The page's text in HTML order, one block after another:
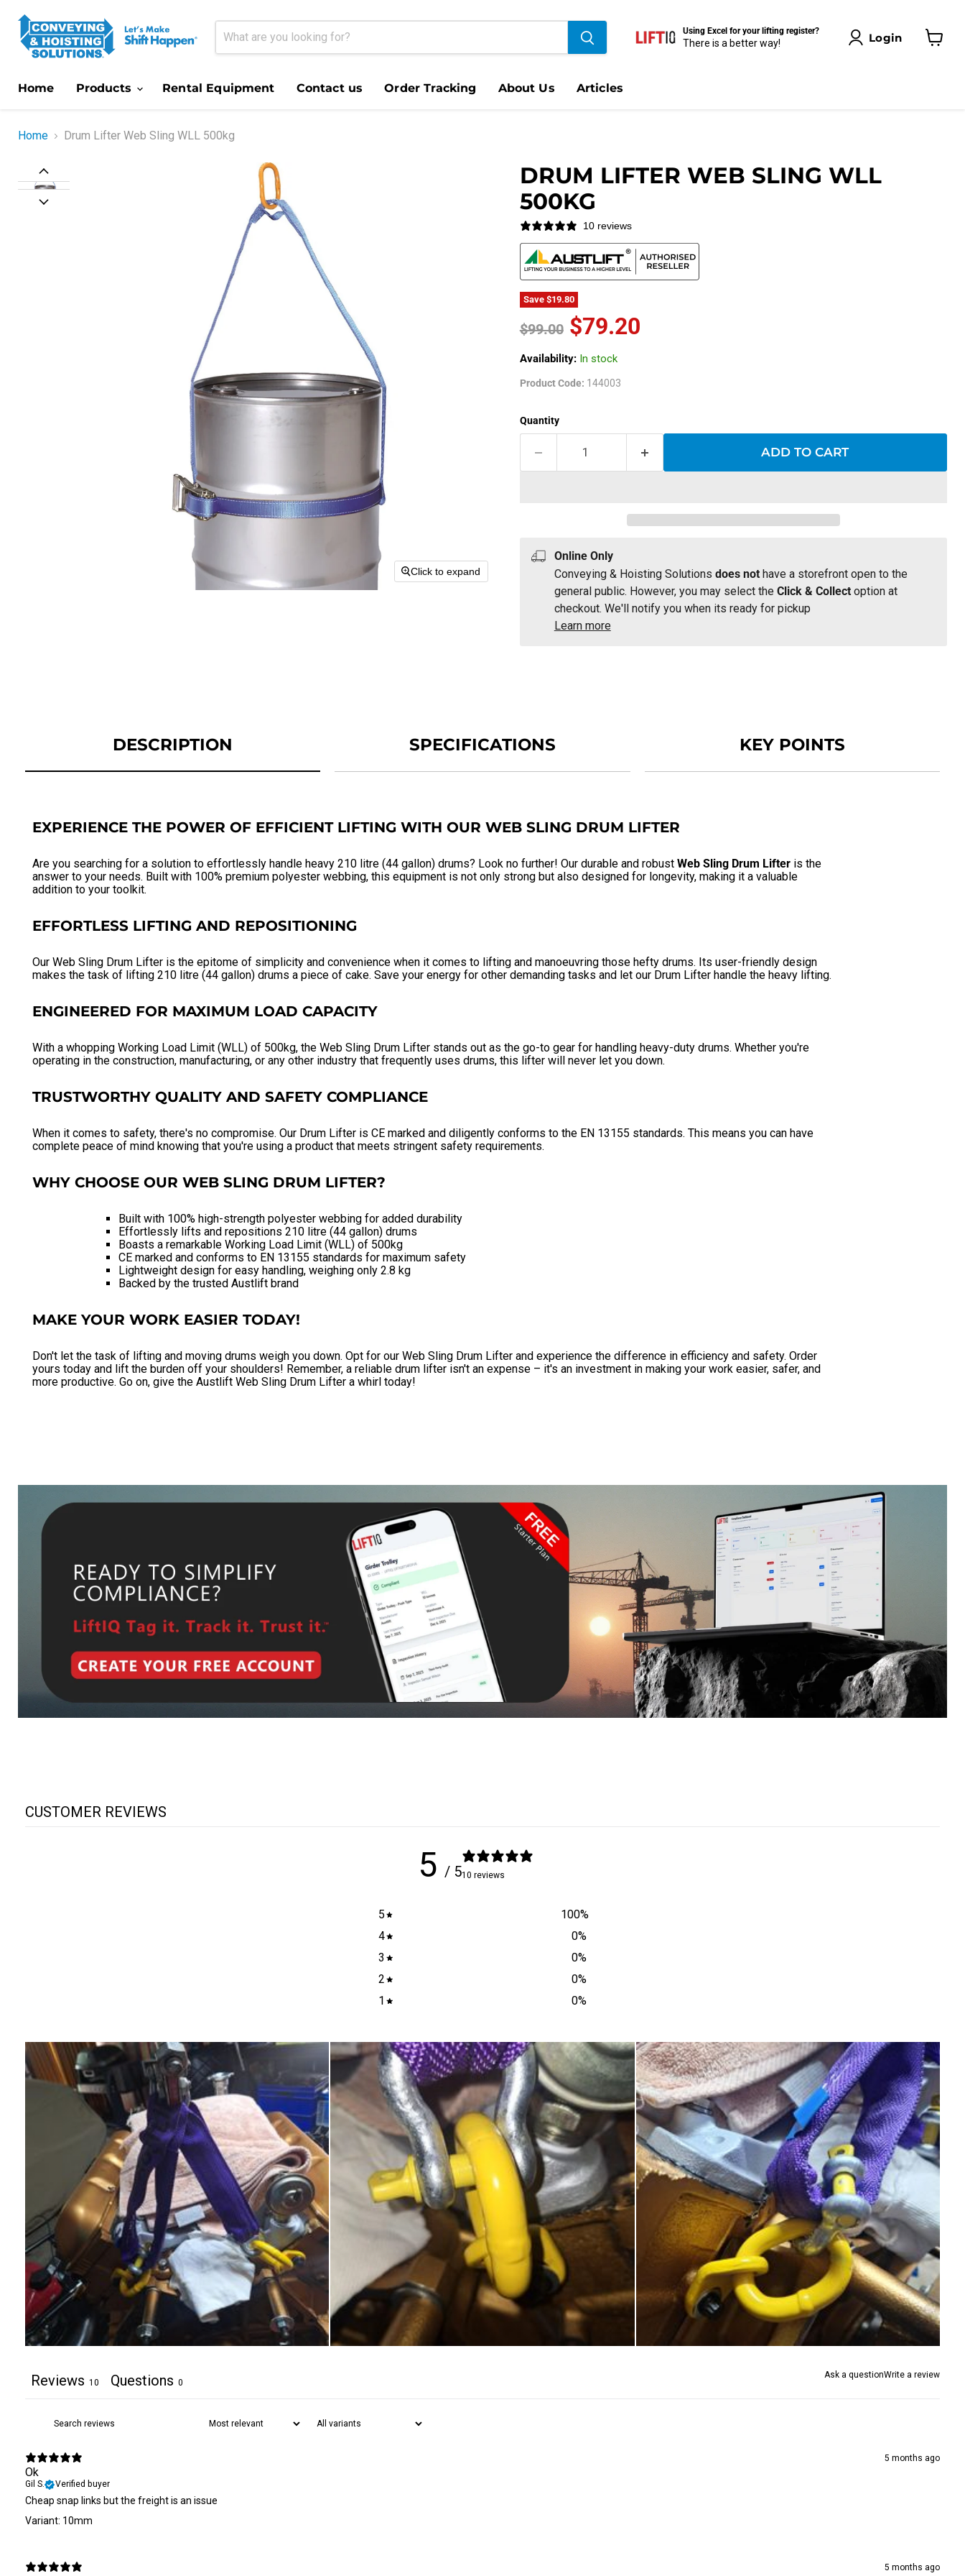
Using Excel for your lifting register?
There is a better way!
Login
Home
Products Rental Equipment Contact us Order Tracking About Us Articles
Home Drum Lifter Web Sling WLL 500kg
Click to expand
DRUM LIFTER WEB SLING WLL
500KG
10 reviews
Save $19.80
Original price
$99.00 Current price
$79.20
Availability: In stock
Product Code: 144003
Quantity
ADD TO CART
Online Only
Conveying & Hoisting Solutions does not have a storefront open to the
general public. However, you may select the Click & Collect option at
checkout. We'll notify you when its ready for pickup
Learn more
DESCRIPTION SPECIFICATIONS KEY POINTS
EXPERIENCE THE POWER OF EFFICIENT LIFTING WITH OUR WEB SLING DRUM LIFTER
Are you searching for a solution to effortlessly handle heavy 210 litre (44 gallon) drums? Look no further! Our durable and robust Web Sling Drum Lifter is the
answer to your needs. Built with 100% premium polyester webbing, this equipment is not only strong but also designed for longevity, making it a valuable
addition to your toolkit.
EFFORTLESS LIFTING AND REPOSITIONING
Our Web Sling Drum Lifter is the epitome of simplicity and convenience when it comes to lifting and manoeuvring those hefty drums. Its user-friendly design
makes the task of lifting 210 litre (44 gallon) drums a piece of cake. Save your energy for other demanding tasks and let our Drum Lifter handle the heavy lifting.
ENGINEERED FOR MAXIMUM LOAD CAPACITY
With a whopping Working Load Limit (WLL) of 500kg, the Web Sling Drum Lifter stands out as the go-to gear for handling heavy-duty drums. Whether you're
operating in the construction, manufacturing, or any other industry that frequently uses drums, this lifter will never let you down.
TRUSTWORTHY QUALITY AND SAFETY COMPLIANCE
When it comes to safety, there's no compromise. Our Drum Lifter is CE marked and diligently conforms to the EN 13155 standards. This means you can have
complete peace of mind knowing that you're using a product that meets stringent safety requirements.
WHY CHOOSE OUR WEB SLING DRUM LIFTER?
Built with 100% high-strength polyester webbing for added durability
Effortlessly lifts and repositions 210 litre (44 gallon) drums
Boasts a remarkable Working Load Limit (WLL) of 500kg
CE marked and conforms to EN 13155 standards for maximum safety
Lightweight design for easy handling, weighing only 2.8 kg
Backed by the trusted Austlift brand
MAKE YOUR WORK EASIER TODAY!
Don't let the task of lifting and moving drums weigh you down. Opt for our Web Sling Drum Lifter and experience the difference in efficiency and safety. Order
yours today and lift the burden off your shoulders! Remember, a reliable drum lifter isn't an expense – it's an investment in making your work easier, safer, and
more productive. Go on, give the Austlift Web Sling Drum Lifter a whirl today!
CUSTOMER REVIEWS
5 / 510 reviews
5 100%
4
0%
3
0%
2
0%
1
0%
Ask a questionWrite a review
Reviews 10 Questions 0
5 months ago
Ok
Gil S. Verified buyer
Cheap snap links but the freight is an issue
Variant: 10mm
5 months ago